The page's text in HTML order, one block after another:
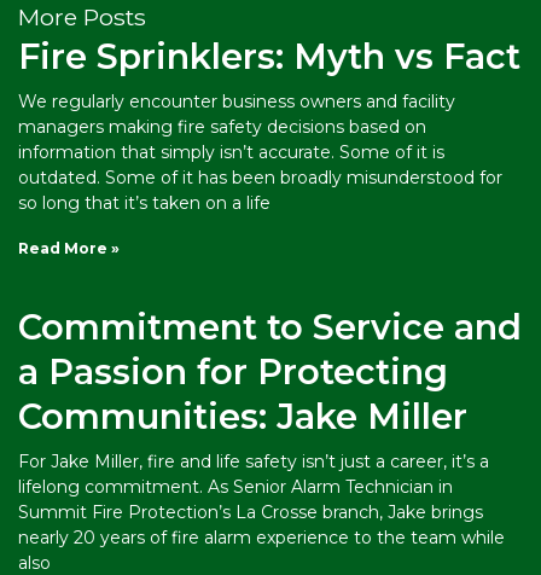
More Posts
Fire Sprinklers: Myth vs Fact
We regularly encounter business owners and facility
managers making fire safety decisions based on
information that simply isn’t accurate. Some of it is
outdated. Some of it has been broadly misunderstood for
so long that it’s taken on a life
Read More »
Commitment to Service and
a Passion for Protecting
Communities: Jake Miller
For Jake Miller, fire and life safety isn’t just a career, it’s a
lifelong commitment. As Senior Alarm Technician in
Summit Fire Protection’s La Crosse branch, Jake brings
nearly 20 years of fire alarm experience to the team while
also